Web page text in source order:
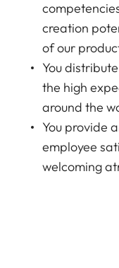
creation
of our
You
the high
around the
You provide
employee
welcoming